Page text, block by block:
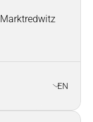
EN